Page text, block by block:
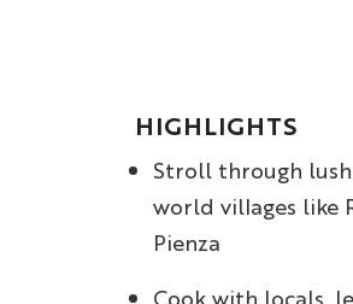
HIGHLIGHTS
Stroll through
world villages like
Pienza